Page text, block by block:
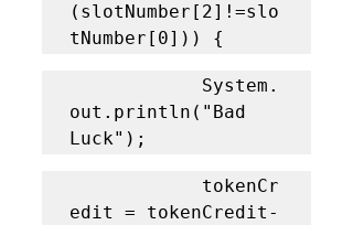
(slotNumber[2]!=slo
tNumber[0])) {
out.println("Bad
Luck");
edit = tokenCredit-